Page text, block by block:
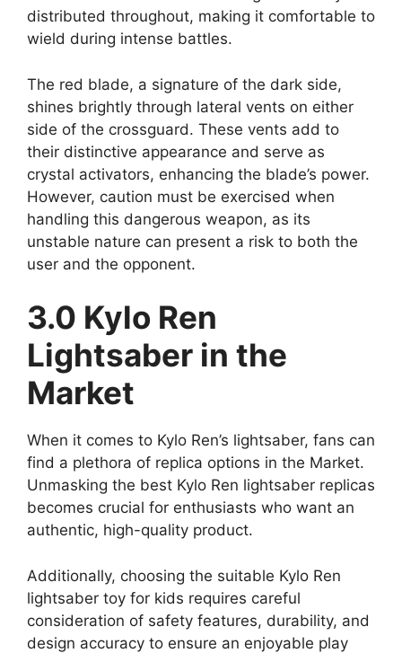
distributed throughout, making it comfortable to
wield during intense battles.
The red blade, a signature of the dark side,
shines brightly through lateral vents on either
side of the crossguard. These vents add to
their distinctive appearance and serve as
crystal activators, enhancing the blade’s power.
However, caution must be exercised when
handling this dangerous weapon, as its
unstable nature can present a risk to both the
user and the opponent.
3.0 Kylo Ren
Lightsaber in the
Market
When it comes to Kylo Ren’s lightsaber, fans can
find a plethora of replica options in the Market.
Unmasking the best Kylo Ren lightsaber replicas
becomes crucial for enthusiasts who want an
authentic, high-quality product.
Additionally, choosing the suitable Kylo Ren
lightsaber toy for kids requires careful
consideration of safety features, durability, and
design accuracy to ensure an enjoyable play